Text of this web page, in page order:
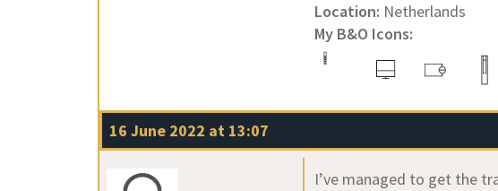
Location: Netherlands
My B&O Icons:
16 June 2022 at 13:07
I’ve managed to get the